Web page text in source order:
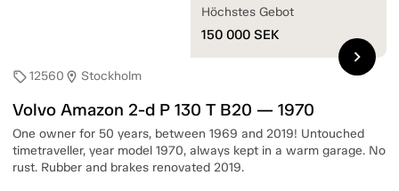
sell12560 location_on Stockholm
Volvo Amazon 2-d P 130 T B20 — 1970
One owner for 50 years, between 1969 and 2019! Untouched
timetraveller, year model 1970, always kept in a warm garage. No
rust. Rubber and brakes renovated 2019.
Höchstes Gebot
150 000 SEK
chevron_right